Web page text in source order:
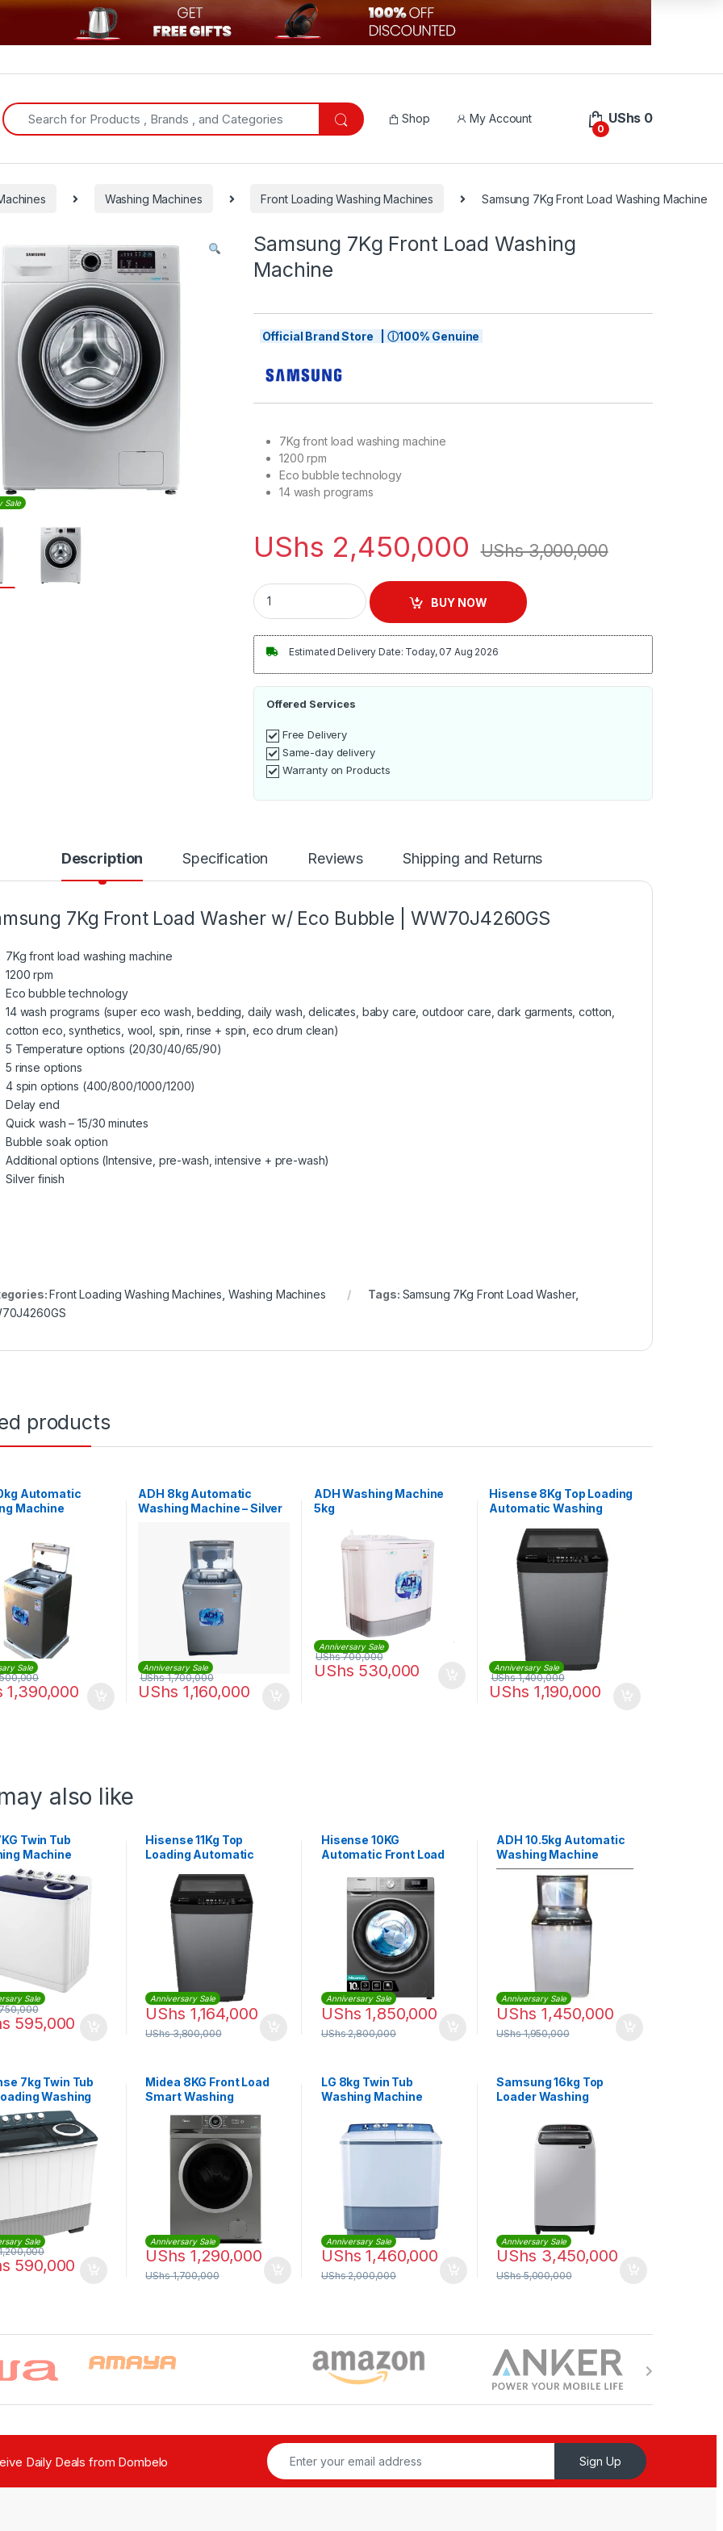
Search for:
Shop My Account
0
UShs 0
Washing Machines Front Loading Washing Machines Samsung 7Kg Front Load Washing Machine
Sale
Samsung 7Kg Front Load Washing
Machine
Official Brand Store | ⓘ100% Genuine
7Kg front load washing machine
1200 rpm
Eco bubble technology
14 wash programs
UShs 2,450,000 UShs3,000,000
Samsung 7Kg Front Load Washing Machine quantity
BUY NOW
Estimated Delivery Date: Today, 07 Aug 2026
Offered Services
Free Delivery
Same-day delivery
Warranty on Products
Description Specification Reviews Shipping and Returns
7Kg Front Load Washer w/ Eco Bubble | WW70J4260GS
7Kg front load washing machine
1200 rpm
Eco bubble technology
14 wash programs (super eco wash, bedding, daily wash, delicates, baby care, outdoor care, dark garments, cotton,
cotton eco, synthetics, wool, spin, rinse + spin, eco drum clean)
5 Temperature options (20/30/40/65/90)
5 rinse options
4 spin options (400/800/1000/1200)
Delay end
Quick wash – 15/30 minutes
Bubble soak option
Additional options (Intensive, pre-wash, intensive + pre-wash)
Silver finish
Front Loading Washing Machines Washing Machines Tags: Samsung 7Kg Front Load Washer,
products
Automatic
Machine
Sale
1,390,000
ADH 8kg Automatic
Washing Machine – Silver
Anniversary Sale
UShs 1,160,000
UShs1,700,000
ADH Washing Machine
5kg
Anniversary Sale
UShs 530,000
UShs700,000
Hisense 8Kg Top Loading
Automatic Washing
Anniversary Sale
UShs 1,190,000
UShs1,400,000
also like
Twin Tub
Machine
Sale
595,000
Hisense 11Kg Top
Loading Automatic
Anniversary Sale
UShs 1,164,000
UShs3,800,000
Hisense 10KG
Automatic Front Load
WFBJ1014VS
Anniversary Sale
UShs 1,850,000
UShs2,800,000
ADH 10.5kg Automatic
Washing Machine
Anniversary Sale
UShs 1,450,000
UShs1,950,000
7kg Twin Tub
Washing
Sale
590,000
Midea 8KG Front Load
Smart Washing
MF200W80WBTGCC
Anniversary Sale
UShs 1,290,000
UShs1,700,000
LG 8kg Twin Tub
Washing Machine
Anniversary Sale
UShs 1,460,000
UShs2,000,000
Samsung 16kg Top
Loader Washing
WA16T6260BY
Anniversary Sale
UShs 3,450,000
UShs5,000,000
Daily Deals from Dombelo Sign Up